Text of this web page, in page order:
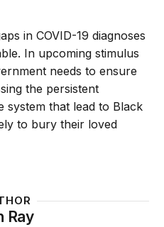
in COVID-19 diagnoses
In upcoming stimulus
needs to ensure
the persistent
system that lead to Black
to bury their loved
Ray